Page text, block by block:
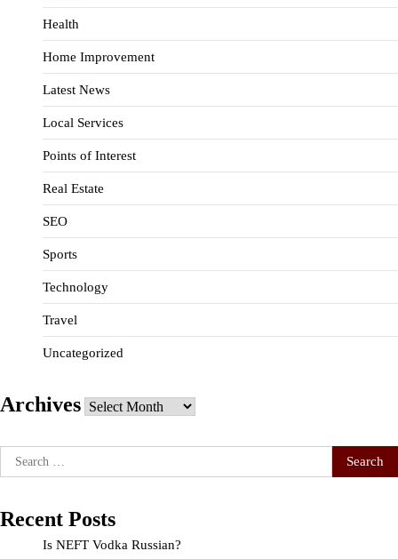
Health
Home Improvement
Latest News
Local Services
Points of Interest
Real Estate
SEO
Sports
Technology
Travel
Uncategorized
Archives Archives
Search
for:
Recent Posts
Is NEFT Vodka Russian?